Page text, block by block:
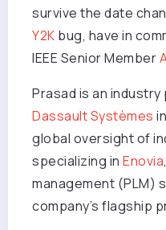
survive the date
Y2K bug, have in
IEEE Senior Member
Prasad is an
Dassault Systèmes
global oversight of
specializing in Enovia
management (PLM)
company’s flagship